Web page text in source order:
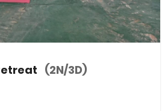
(2N/3D)